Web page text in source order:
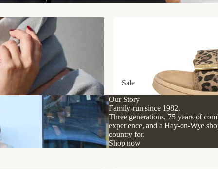
Sale
Our Story
Family-run since 1982.
Three generations, 75 years of
experience, and a Hay-on-Wye
country for.
Shop now